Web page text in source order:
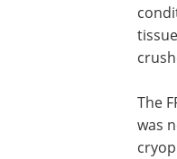
The
was